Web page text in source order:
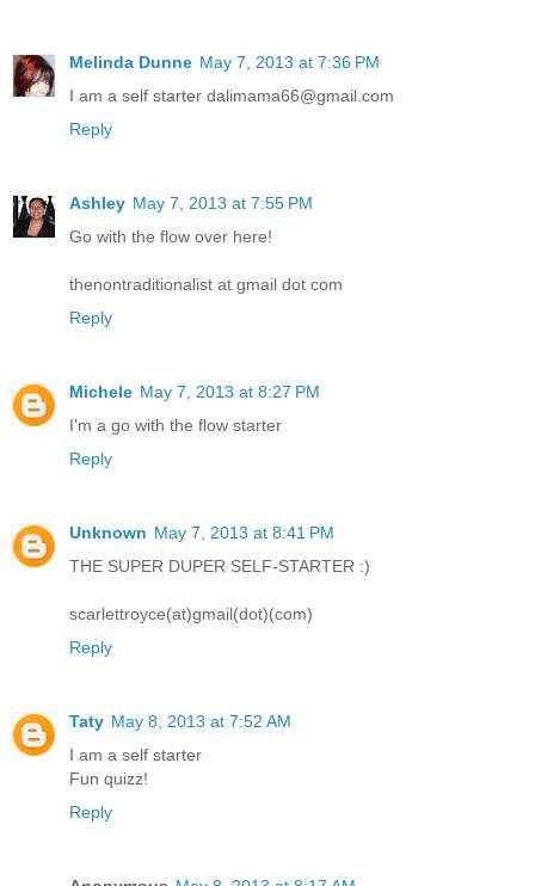
Melinda Dunne May 7, 2013 at 7:36 PM
I am a self starter dalimama66@gmail.com
Reply
Ashley May 7, 2013 at 7:55 PM
Go with the flow over here!
thenontraditionalist at gmail dot com
Reply
Michele May 7, 2013 at 8:27 PM
I'm a go with the flow starter
Reply
Unknown May 7, 2013 at 8:41 PM
THE SUPER DUPER SELF-STARTER :)
scarlettroyce(at)gmail(dot)(com)
Reply
Taty May 8, 2013 at 7:52 AM
I am a self starter
Fun quizz!
Reply